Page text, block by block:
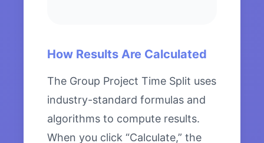
How Results Are Calculated
The Group Project Time Split uses
industry-standard formulas and
algorithms to compute results.
When you click “Calculate,” the